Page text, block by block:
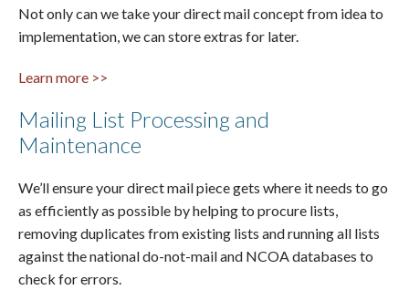
Not only can we take your direct mail concept from idea to
implementation, we can store extras for later.
Learn more >>
Mailing List Processing and
Maintenance
We’ll ensure your direct mail piece gets where it needs to go
as efficiently as possible by helping to procure lists,
removing duplicates from existing lists and running all lists
against the national do-not-mail and NCOA databases to
check for errors.